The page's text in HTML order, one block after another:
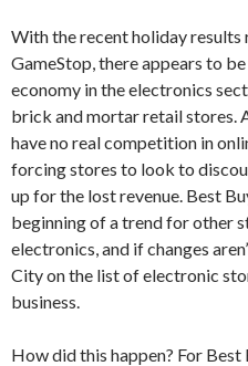
With the recent holiday results
GameStop, there appears to
economy in the electronics
brick and mortar retail stores.
have no real competition in
forcing stores to look to
up for the lost revenue. Best
beginning of a trend for other
electronics, and if changes
City on the list of electronic
business.
How did this happen? For Best